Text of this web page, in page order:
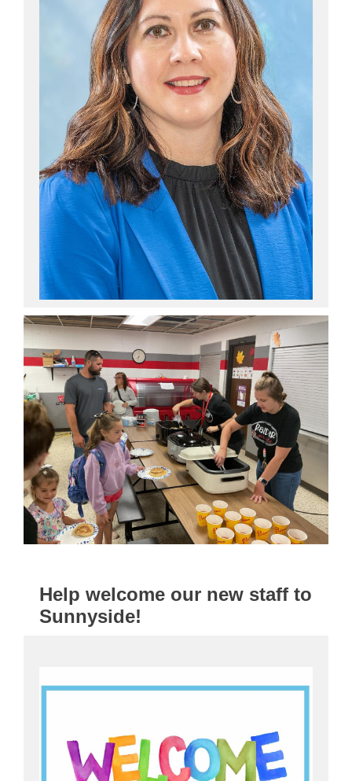
Help welcome our new staff to
Sunnyside!